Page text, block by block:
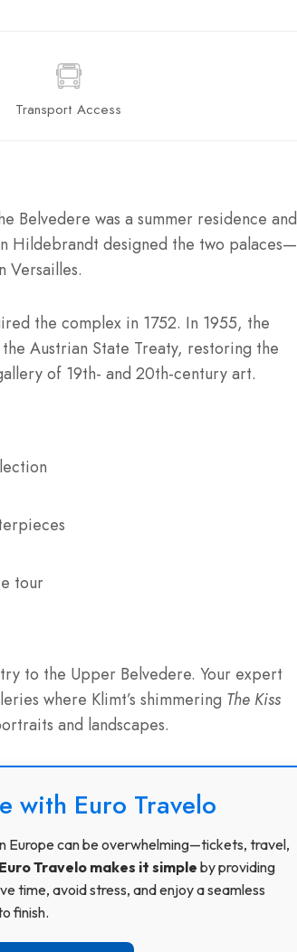
Transport Access
Belvedere was a summer residence and
Hildebrandt designed the two palaces—
Versailles.
the complex in 1752. In 1955, the
Austrian State Treaty, restoring the
of 19th- and 20th-century art.
tour
to the Upper Belvedere. Your expert
where Klimt’s shimmering The Kiss
and landscapes.
with Euro Travelo
Europe can be overwhelming—tickets, travel,
Euro Travelo makes it simple by providing
time, avoid stress, and enjoy a seamless
finish.